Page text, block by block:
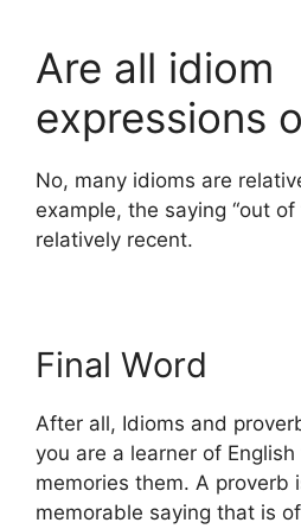
Are all idiom
expressions
No, many idioms are
example, the saying “out of
relatively recent.
Final Word
After all, Idioms and
you are a learner of
memories them. A proverb
memorable saying that is